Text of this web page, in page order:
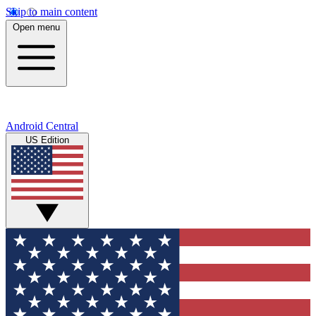
Skip to main content
Open menu
Android Central
US Edition